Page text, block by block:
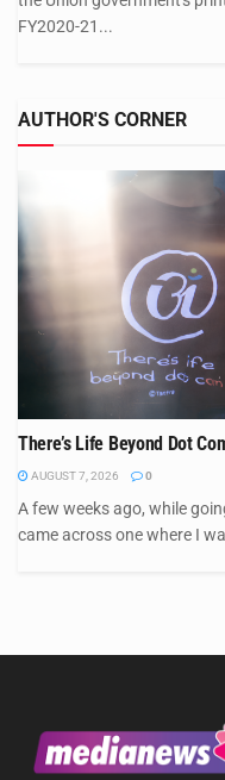
FY2020-21...
AUTHOR'S CORNER
There’s Life Beyond Dot
AUGUST 7, 2026 0
A few weeks ago, while
came across one where I